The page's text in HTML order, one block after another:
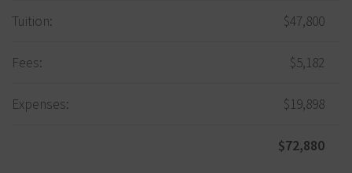
Tuition: $47,800
Fees: $5,182
Expenses: $19,898
$72,880